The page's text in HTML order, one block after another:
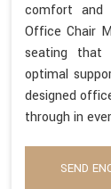
comfort and
Office Chair
seating that
optimal
designed
through in
SEND